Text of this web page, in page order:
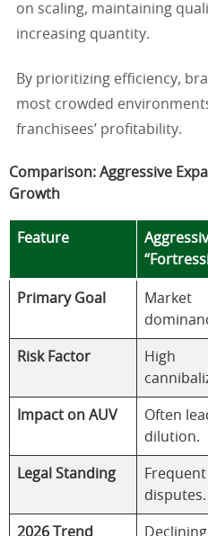
on scaling, maintaining
increasing quantity.
By prioritizing efficiency,
most crowded
franchisees’ profitability.
Comparison: Aggressive
Growth
Feature
Primary Goal
Market
Risk Factor
High
Impact on AUV
Often
dilution.
Legal Standing
Frequent
disputes.
2026 Trend